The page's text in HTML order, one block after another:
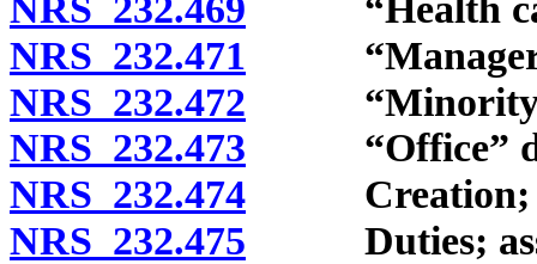
NRS 232.469 “Health
NRS 232.471 “Manager”
NRS 232.472 “Minority
NRS 232.473 “Office”
NRS 232.474 Creation;
NRS 232.475 Duties;